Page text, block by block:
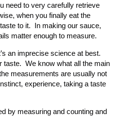
need to very carefully retrieve
when you finally eat the
to it. In making our sauce,
matter enough to measure.
an imprecise science at best.
taste. We know what all the main
measurements are usually not
experience, taking a taste
by measuring and counting and